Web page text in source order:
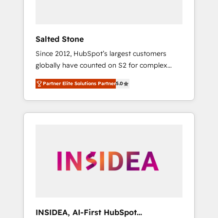
Salted Stone
Since 2012, HubSpot’s largest customers
globally have counted on S2 for complex
migrations, change management, systems
integration, and creative solutions that
deliver measurable impact and transform
brand experiences As one of the few full-
globally regionalized HubSpot websites,
integrated marketing campaigns, & RevOps
Partner Elite Solutions Partner5.0
INSIDEA, AI-First HubSpot